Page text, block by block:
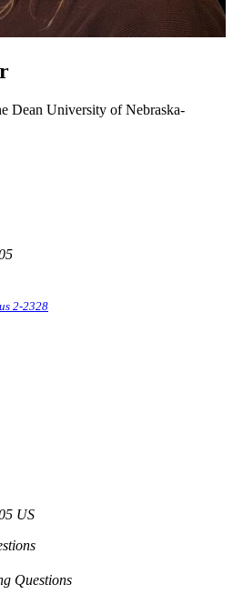
Dean University of Nebraska-
2-2328
US
Questions